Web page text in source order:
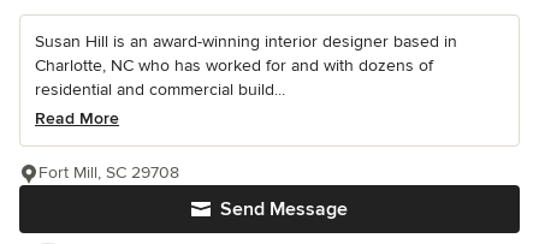
Susan Hill is an award-winning interior designer based in
Charlotte, NC who has worked for and with dozens of
residential and commercial build...
Read More
Send Message
Fort Mill, SC 29708